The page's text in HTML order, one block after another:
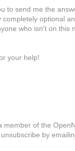
to send me the
completely optional
who isn't on this
your help!
member of the
by